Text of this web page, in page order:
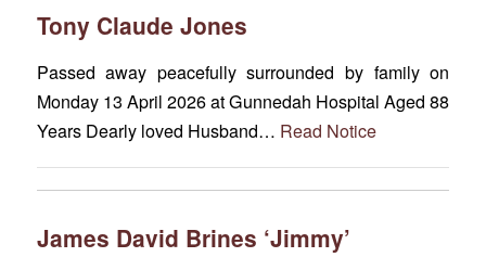
Tony Claude Jones
Passed away peacefully surrounded by family on
Monday 13 April 2026 at Gunnedah Hospital Aged 88
Years Dearly loved Husband… Read Notice
James David Brines ‘Jimmy’